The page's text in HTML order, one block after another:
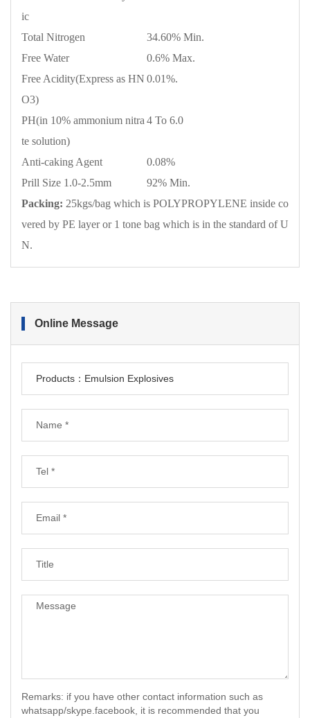
ic
Total Nitrogen
34.60% Min.
Free Water
0.6% Max.
Free Acidity(Express as HN
O3)
0.01%.
PH(in 10% ammonium nitra
te solution)
4 To 6.0
Anti-caking Agent
0.08%
Prill Size 1.0-2.5mm
92% Min.
Packing: 25kgs/bag which is POLYPROPYLENE inside co
vered by PE layer or 1 tone bag which is in the standard of U
N.
Online Message
Remarks: if you have other contact information such as
whatsapp/skype.facebook, it is recommended that you